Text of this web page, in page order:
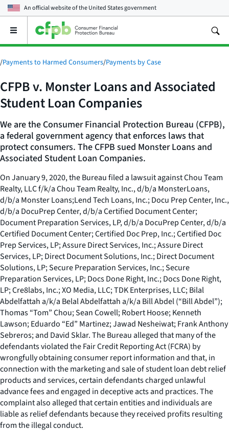
An official website of theUnited States government
Open
main
menu
/Payments to Harmed Consumers/Payments by Case
CFPB v. Monster Loans and Associated
Student Loan Companies
We are the Consumer Financial Protection Bureau (CFPB),
a federal government agency that enforces laws that
protect consumers. The CFPB sued Monster Loans and
Associated Student Loan Companies.
On January 9, 2020, the Bureau filed a lawsuit against Chou Team
Realty, LLC f/k/a Chou Team Realty, Inc., d/b/a MonsterLoans,
d/b/a Monster Loans;Lend Tech Loans, Inc.; Docu Prep Center, Inc.,
d/b/a DocuPrep Center, d/b/a Certified Document Center;
Document Preparation Services, LP, d/b/a DocuPrep Center, d/b/a
Certified Document Center; Certified Doc Prep, Inc.; Certified Doc
Prep Services, LP; Assure Direct Services, Inc.; Assure Direct
Services, LP; Direct Document Solutions, Inc.; Direct Document
Solutions, LP; Secure Preparation Services, Inc.; Secure
Preparation Services, LP; Docs Done Right, Inc.; Docs Done Right,
LP; Cre8labs, Inc.; XO Media, LLC; TDK Enterprises, LLC; Bilal
Abdelfattah a/k/a Belal Abdelfattah a/k/a Bill Abdel (“Bill Abdel”);
Thomas “Tom” Chou; Sean Cowell; Robert Hoose; Kenneth
Lawson; Eduardo “Ed” Martinez; Jawad Nesheiwat; Frank Anthony
Sebreros; and David Sklar. The Bureau alleged that many of the
defendants violated the Fair Credit Reporting Act (FCRA) by
wrongfully obtaining consumer report information and that, in
connection with the marketing and sale of student loan debt relief
products and services, certain defendants charged unlawful
advance fees and engaged in deceptive acts and practices. The
complaint also alleged that certain entities and individuals are
liable as relief defendants because they received profits resulting
from the illegal conduct.